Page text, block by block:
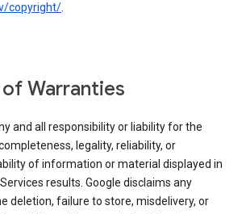
copyright/.
Warranties
and all responsibility or liability for the
legality, reliability, or
of information or material displayed in
results. Google disclaims any
deletion, failure to store, misdelivery, or